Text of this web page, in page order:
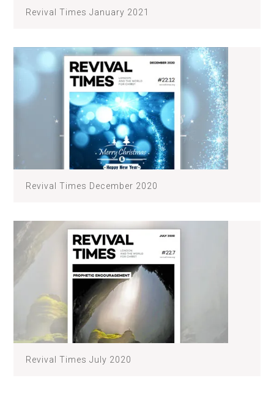
Revival Times January 2021
Revival Times December 2020
Revival Times July 2020